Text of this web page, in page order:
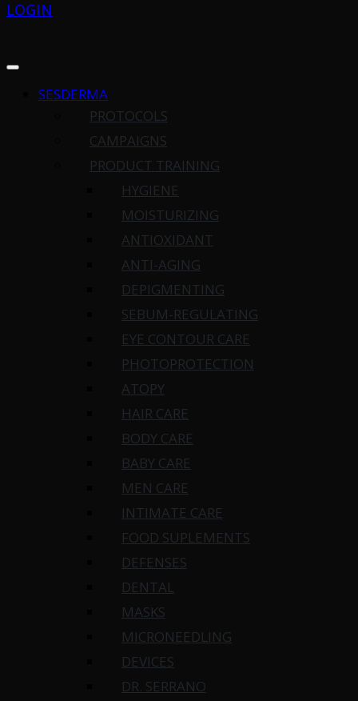
LOGIN
SESDERMA
PROTOCOLS
CAMPAIGNS
PRODUCT TRAINING
HYGIENE
MOISTURIZING
ANTIOXIDANT
ANTI-AGING
DEPIGMENTING
SEBUM-REGULATING
EYE CONTOUR CARE
PHOTOPROTECTION
ATOPY
HAIR CARE
BODY CARE
BABY CARE
MEN CARE
INTIMATE CARE
FOOD SUPLEMENTS
DEFENSES
DENTAL
MASKS
MICRONEEDLING
DEVICES
DR. SERRANO